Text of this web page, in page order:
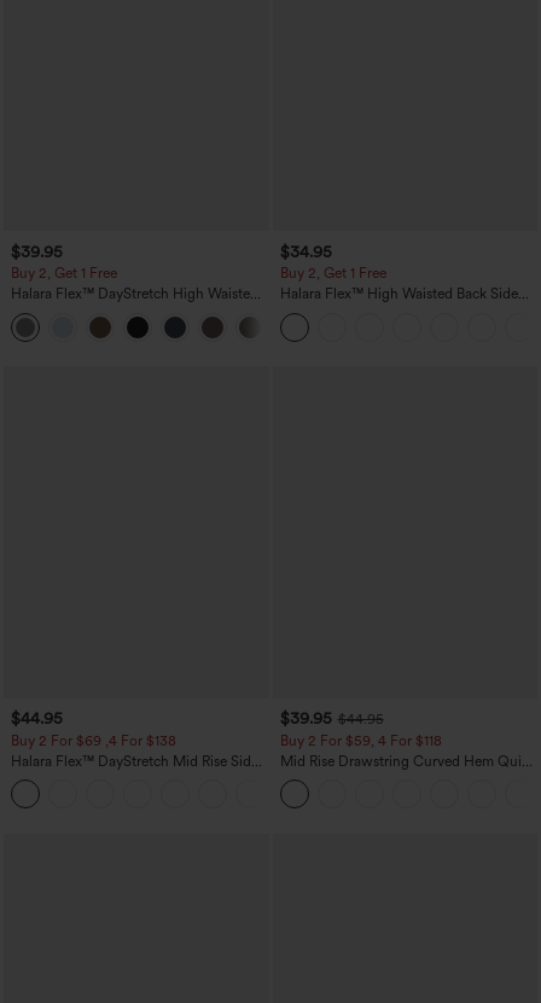
$39.95
Buy 2, Get 1 Free
Halara Flex™ DayStretch High Waisted
Pocket Straight Leg Work Pants
$34.95
Buy 2, Get 1 Free
Halara Flex™ High Waisted Back Side
Pocket Slight Flare Work Pants
$44.95
Buy 2 For $69 ,4 For $138
Halara Flex™ DayStretch Mid Rise Side
Zipper Pocket Work Flare Pants
$39.95 $44.95
Buy 2 For $59, 4 For $118
Mid Rise Drawstring Curved Hem Quick
Dry Golf Tapered Pants with Pockets-
UPF40+